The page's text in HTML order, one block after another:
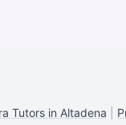
Tutors in Altadena